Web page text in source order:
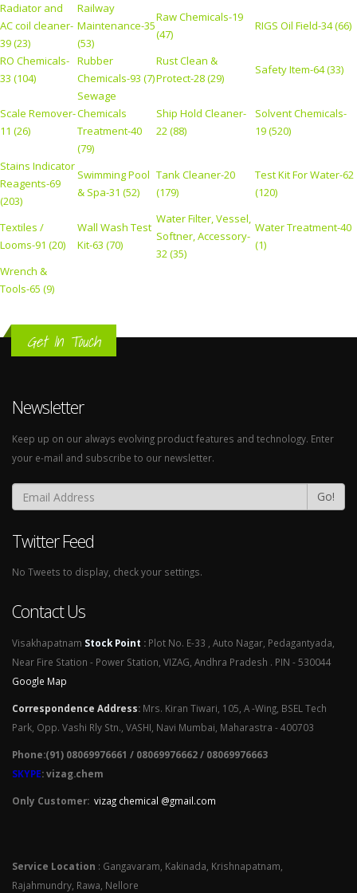
Radiator and
AC coil cleaner-
39 (23)
Railway
Maintenance-35
(53)
Raw Chemicals-19
(47)
RIGS Oil Field-34 (66)
RO Chemicals-
33 (104)
Rubber
Chemicals-93 (7)
Rust Clean &
Protect-28 (29)
Safety Item-64 (33)
Scale Remover-
11 (26)
Sewage
Chemicals
Treatment-40
(79)
Ship Hold Cleaner-
22 (88)
Solvent Chemicals-
19 (520)
Stains Indicator
Reagents-69
(203)
Swimming Pool
& Spa-31 (52)
Tank Cleaner-20
(179)
Test Kit For Water-62
(120)
Textiles /
Looms-91 (20)
Wall Wash Test
Kit-63 (70)
Water Filter, Vessel,
Softner, Accessory-
32 (35)
Water Treatment-40
(1)
Wrench &
Tools-65 (9)
Get In Touch
Newsletter
Keep up on our always evolving product features and technology. Enter
your e-mail and subscribe to our newsletter.
Go!
Twitter Feed
No Tweets to display, check your settings.
Contact Us
Visakhapatnam Stock Point : Plot No. E-33 , Auto Nagar, Pedagantyada,
Near Fire Station - Power Station, VIZAG, Andhra Pradesh . PIN - 530044
Google Map
Correspondence Address: Mrs. Kiran Tiwari, 105, A -Wing, BSEL Tech
Park, Opp. Vashi Rly Stn., VASHI, Navi Mumbai, Maharastra - 400703
Phone:(91) 08069976661 / 08069976662 / 08069976663
SKYPE: vizag.chem
Only Customer: vizag chemical @gmail.com
Service Location : Gangavaram, Kakinada, Krishnapatnam,
Rajahmundry, Rawa, Nellore